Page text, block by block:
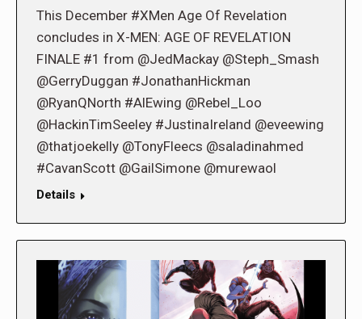
This December #XMen Age Of Revelation
concludes in X-MEN: AGE OF REVELATION
FINALE #1 from @JedMackay @Steph_Smash
@GerryDuggan #JonathanHickman
@RyanQNorth #AlEwing @Rebel_Loo
@HackinTimSeeley #JustinaIreland @eveewing
@thatjoekelly @TonyFleecs @saladinahmed
#CavanScott @GailSimone @murewaol
Details